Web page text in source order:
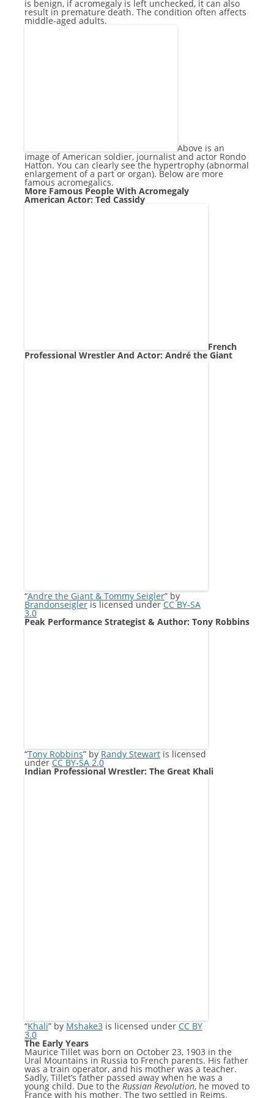
is benign, if acromegaly is left unchecked, it can also
result in premature death. The condition often affects
middle-aged adults.
Above is an
image of American soldier, journalist and actor Rondo
Hatton. You can clearly see the hypertrophy (abnormal
enlargement of a part or organ). Below are more
famous acromegalics.
More Famous People With Acromegaly
American Actor: Ted Cassidy
French
Professional Wrestler And Actor: André the Giant
“Andre the Giant & Tommy Seigler” by
Brandonseigleris licensed under CC BY-SA
3.0
Peak Performance Strategist & Author: Tony Robbins
“Tony Robbins” by Randy Stewartis licensed
under CC BY-SA 2.0
Indian Professional Wrestler: The Great Khali
“Khali” by Mshake3is licensed under CC BY
3.0
The Early Years
Maurice Tillet was born on October 23, 1903 in the
Ural Mountains in Russia to French parents. His father
was a train operator, and his mother was a teacher.
Sadly, Tillet’s father passed away when he was a
young child. Due to the Russian Revolution, he moved to
France with his mother. The two settled in Reims.